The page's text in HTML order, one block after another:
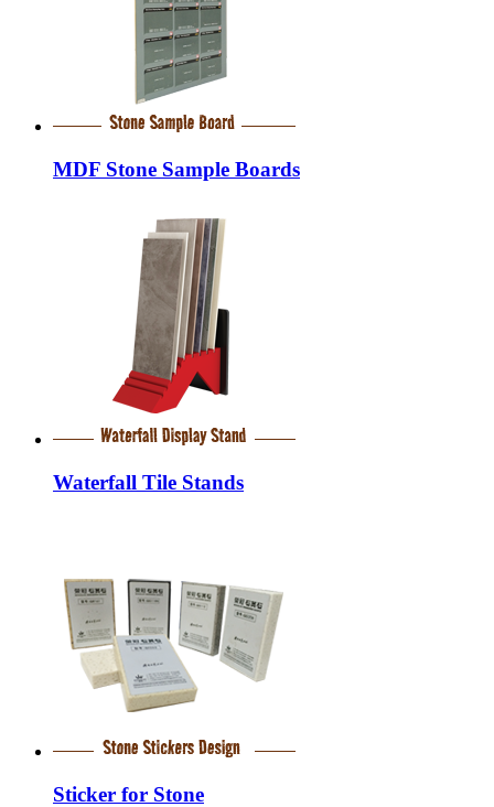
MDF Stone Sample Boards
Waterfall Tile Stands
Sticker for Stone